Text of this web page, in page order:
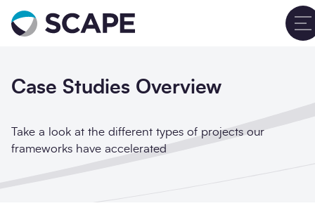
Go to home
Full name*
Case Studies Overview
Take a look at the different types of projects our
frameworks have accelerated